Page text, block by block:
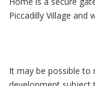
Piccadilly Village and
It may be possible to